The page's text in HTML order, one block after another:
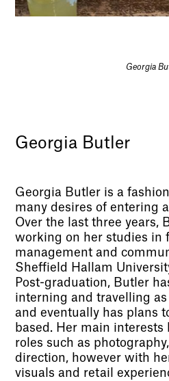
Georgia
Georgia Butler
Georgia Butler is a
many desires of entering
Over the last three years,
working on her studies in
management and
Sheffield Hallam
Post-graduation, Butler
interning and travelling
and eventually has plans
based. Her main
roles such as
direction, however with
visuals and retail